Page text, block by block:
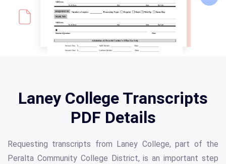
Laney College Transcripts
PDF Details
Requesting transcripts from Laney College, part of the
Peralta Community College District, is an important step